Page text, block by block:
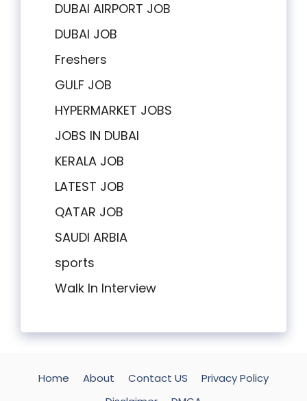
DUBAI AIRPORT JOB
DUBAI JOB
Freshers
GULF JOB
HYPERMARKET JOBS
JOBS IN DUBAI
KERALA JOB
LATEST JOB
QATAR JOB
SAUDI ARBIA
sports
Walk In Interview
Home About Contact US
Privacy Policy